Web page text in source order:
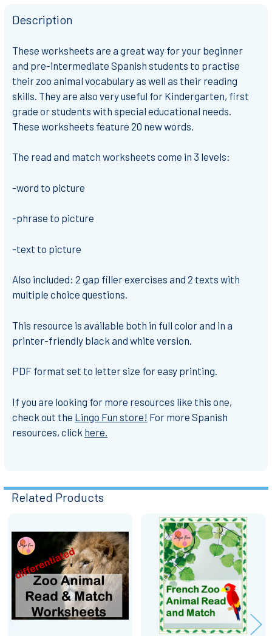
Description
These worksheets are a great way for your beginner
and pre-intermediate Spanish students to practise
their zoo animal vocabulary as well as their reading
skills. They are also very useful for Kindergarten, first
grade or students with special educational needs.
These worksheets feature 20 new words.
The read and match worksheets come in 3 levels:
-word to picture
-phrase to picture
-text to picture
Also included: 2 gap filler exercises and 2 texts with
multiple choice questions.
This resource is available both in full color and in a
printer-friendly black and white version.
PDF format set to letter size for easy printing.
If you are looking for more resources like this one,
check out the Lingo Fun store! For more Spanish
resources, click here.
Related Products
Related
Products